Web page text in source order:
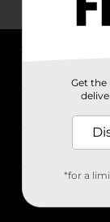
Stores
Get the
*for a